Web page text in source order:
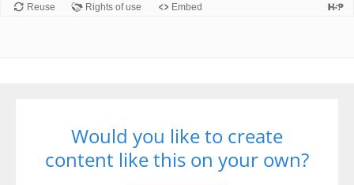
Reuse Rights of use Embed
Would you like to create
content like this on your own?